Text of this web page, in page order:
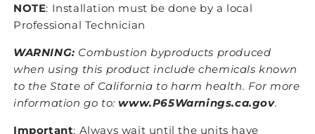
NOTE: Installation must be done by a local
Professional Technician
WARNING: Combustion byproducts produced
when using this product include chemicals known
to the State of California to harm health. For more
information go to: www.P65Warnings.ca.gov.
Important: Always wait until the units have